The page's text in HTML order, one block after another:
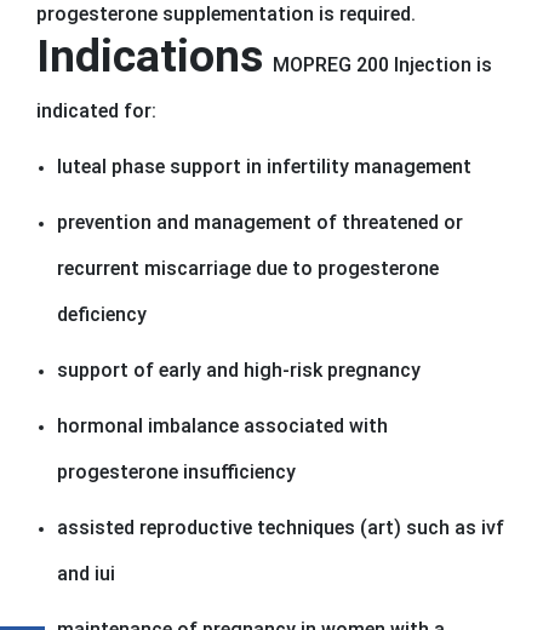
progesterone supplementation is required.
Indications
MOPREG 200 Injection is
indicated for:
luteal phase support in infertility management
prevention and management of threatened or
recurrent miscarriage due to progesterone
deficiency
support of early and high-risk pregnancy
hormonal imbalance associated with
progesterone insufficiency
assisted reproductive techniques (art) such as ivf
and iui